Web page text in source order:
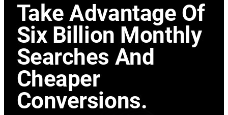
Take Advantage Of
Six Billion Monthly
Searches And
Cheaper
Conversions.